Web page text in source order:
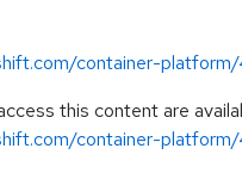
container-
this content are
container-